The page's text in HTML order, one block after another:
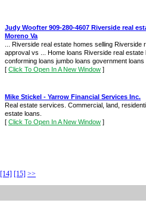
Judy Woofter 909-280-4607 Riverside real
Moreno Va
... Riverside real estate homes selling Riverside
approval vs ... Home loans Riverside real
conforming loans jumbo loans government loans
[ Click To Open In A New Window ]
Mike Stickel - Yarrow Financial Services Inc.
Real estate services. Commercial, land,
estate loans.
[ Click To Open In A New Window ]
[14] [15] >>